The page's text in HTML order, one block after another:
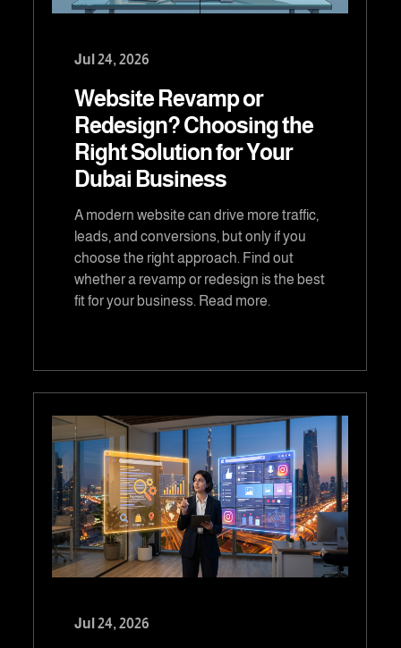
Jul 24, 2026
Website Revamp or
Redesign? Choosing the
Right Solution for Your
Dubai Business
A modern website can drive more traffic,
leads, and conversions, but only if you
choose the right approach. Find out
whether a revamp or redesign is the best
fit for your business. Read more.
Jul 24, 2026